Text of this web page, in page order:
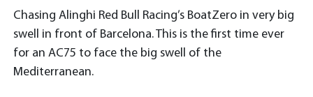
Chasing Alinghi Red Bull Racing’s BoatZero in very big
swell in front of Barcelona. This is the first time ever
for an AC75 to face the big swell of the
Mediterranean.